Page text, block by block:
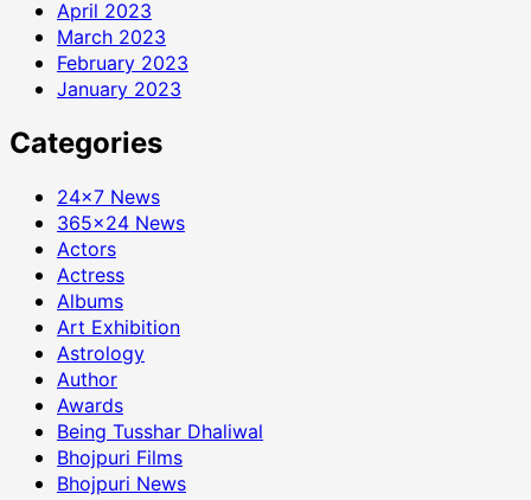
April 2023
March 2023
February 2023
January 2023
Categories
24×7 News
365×24 News
Actors
Actress
Albums
Art Exhibition
Astrology
Author
Awards
Being Tusshar Dhaliwal
Bhojpuri Films
Bhojpuri News